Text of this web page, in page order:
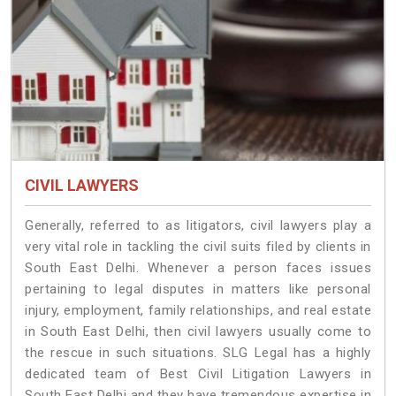
CIVIL LAWYERS
Generally, referred to as litigators, civil lawyers play a
very vital role in tackling the civil suits filed by clients in
South East Delhi. Whenever a person faces issues
pertaining to legal disputes in matters like personal
injury, employment, family relationships, and real estate
in South East Delhi, then civil lawyers usually come to
the rescue in such situations. SLG Legal has a highly
dedicated team of Best Civil Litigation Lawyers in